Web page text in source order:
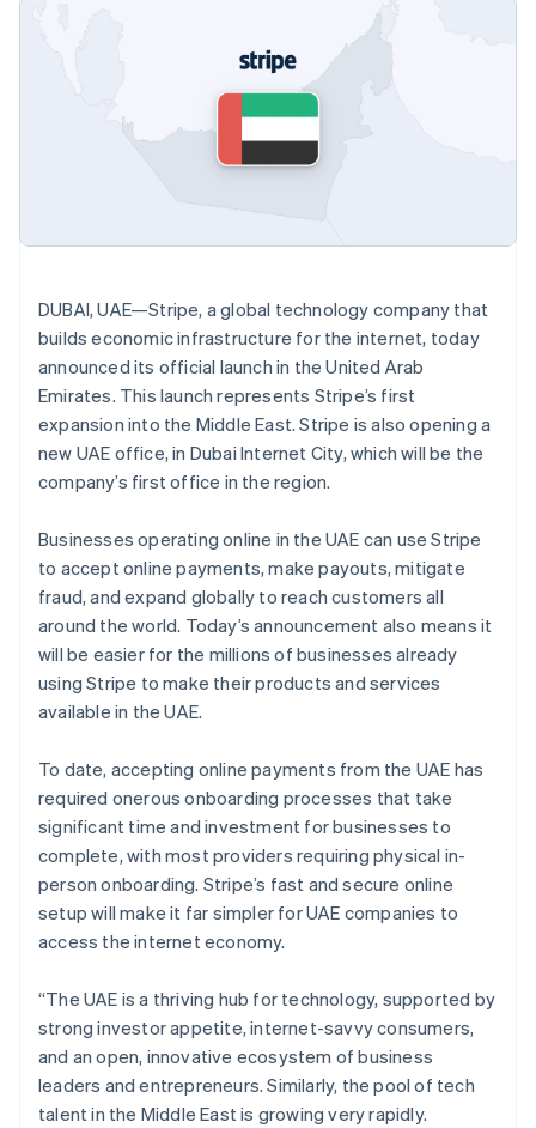
components
Payment
Access to
125+
Terminal
optimisations
checkout
Financial
Connections
financial
account data
Accounting
automation
Stripe Sigma
Custom
reports
Data Pipeline
Product roadmap
See what's ahead
Radar
Fraud prevention
Atlas
Start-up incorporation
Climate
Identity
Online identity verification
Stripe Sessions 2026
See how Stripe is building the economic
By industry
AI companies
leisure
entertainment
Non-profits
Professional services
Public sector
Retail
Ecosystem
Partners
Stripe App Marketplace
backed cards
Provision and manage
services with agents
App integrations
API status
Sessions annual
Careers
Newsroom
Stripe Press
Become a partner
DUBAI, UAE—Stripe, a global technology company that
builds economic infrastructure for the internet, today
announced its official launch in the United Arab
Emirates. This launch represents Stripe’s first
expansion into the Middle East. Stripe is also opening a
new UAE office, in Dubai Internet City, which will be the
company’s first office in the region.
Businesses operating online in the UAE can use Stripe
to accept online payments, make payouts, mitigate
fraud, and expand globally to reach customers all
around the world. Today’s announcement also means it
will be easier for the millions of businesses already
using Stripe to make their products and services
available in the UAE.
To date, accepting online payments from the UAE has
required onerous onboarding processes that take
significant time and investment for businesses to
complete, with most providers requiring physical in-
person onboarding. Stripe’s fast and secure online
setup will make it far simpler for UAE companies to
access the internet economy.
“The UAE is a thriving hub for technology, supported by
strong investor appetite, internet-savvy consumers,
and an open, innovative ecosystem of business
leaders and entrepreneurs. Similarly, the pool of tech
talent in the Middle East is growing very rapidly.